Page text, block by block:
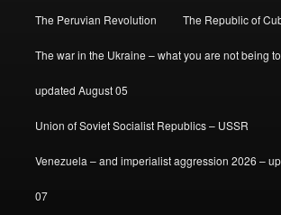
The Peruvian Revolution The Republic of
The war in the Ukraine – what you are not being
updated August 05
Union of Soviet Socialist Republics – USSR
Venezuela – and imperialist aggression 2026 –
07